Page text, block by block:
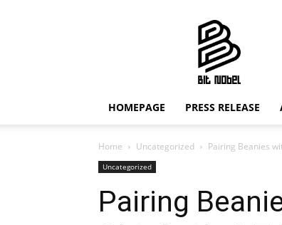
Bit
Nobel
HOMEPAGE PRESS RELEASE
Home Uncategorized Pairing Beanies
Uncategorized
Pairing